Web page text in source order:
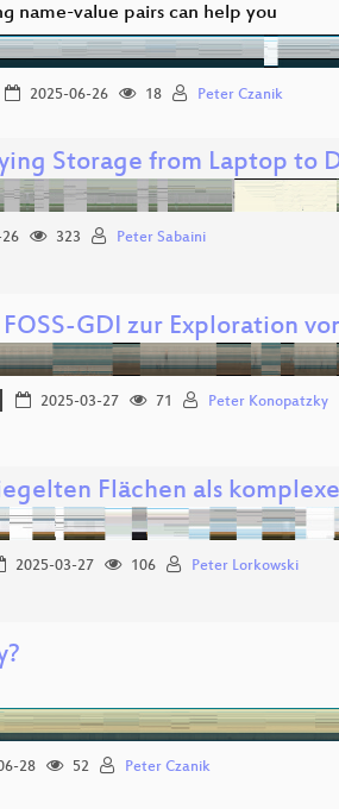
name-value pairs can help you
2025-06-26 18 Peter Czanik
Storage from Laptop to
323 Peter Sabaini
GDI zur Exploration
2025-03-27 71 Peter Konopatzky
Flächen als
2025-03-27 106 Peter Lorkowski
28 52 Peter Czanik